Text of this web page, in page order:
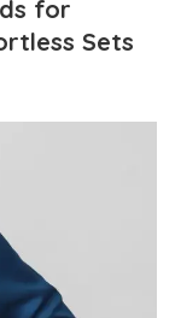
for
Sets